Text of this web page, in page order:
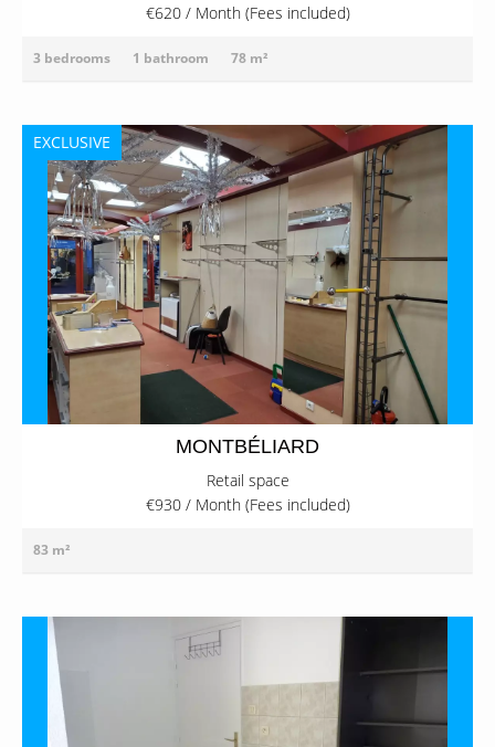
€620 / Month (Fees included)
3 bedrooms 1 bathroom 78 m²
MONTBÉLIARD
Retail space
€930 / Month (Fees included)
83 m²
EXCLUSIVE